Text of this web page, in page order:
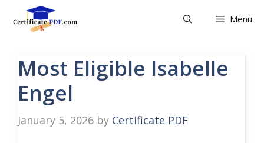
Menu
Most Eligible Isabelle
Engel
January 5, 2026 by Certificate PDF